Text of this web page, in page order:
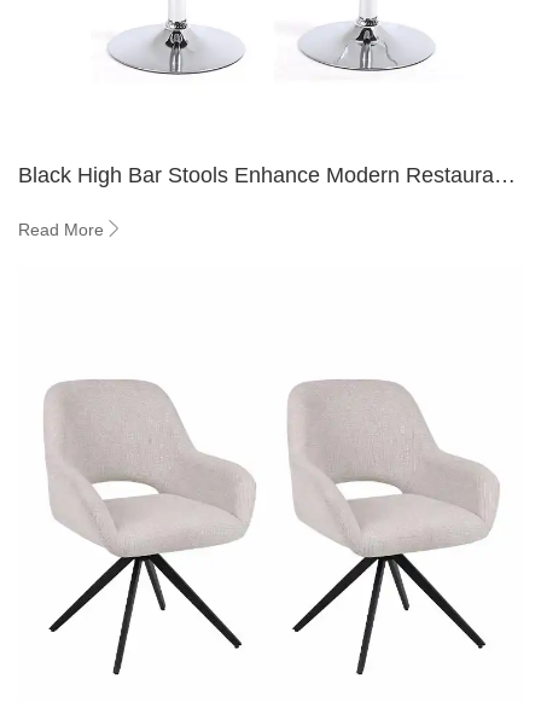
Black High Bar Stools Enhance Modern Restaurant
Read More